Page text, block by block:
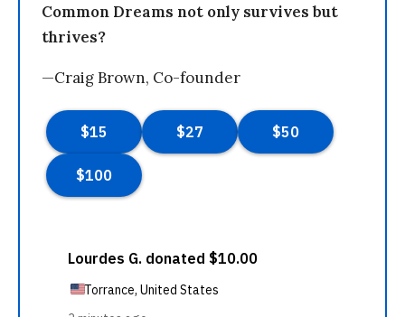
Common Dreams not only survives but
thrives?
—Craig Brown, Co-founder